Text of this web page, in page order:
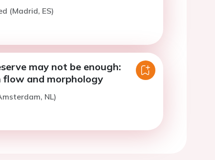
(Madrid, ES)
may not be enough:
flow and morphology
NL)